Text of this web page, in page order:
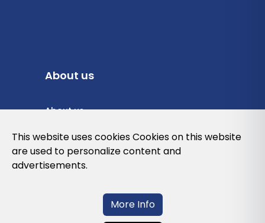
About us
About us
Privacy Policy
Cookies Policy
This website uses cookies Cookies on this website
are used to personalize content and
advertisements.
More Info